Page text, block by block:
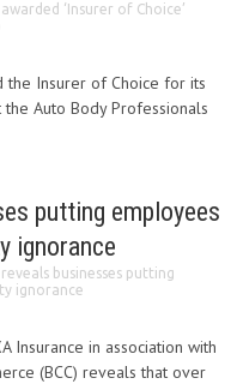
‘Insurer of Choice’
the Insurer of Choice for its
Auto Body Professionals
putting employees
ignorance
reveals businesses putting
ignorance
Insurance in association with
(BCC) reveals that over